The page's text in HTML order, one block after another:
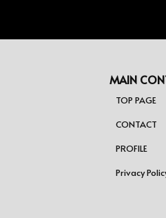
MAIN
TOP PAGE
CONTACT
PROFILE
Privacy